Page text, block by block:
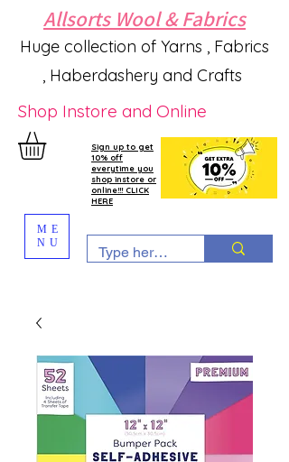
Allsorts Wool & Fabrics
Huge collection of Yarns , Fabrics
, Haberdashery and Crafts
Shop Instore and Online
Sign up to get
10% off
everytime you
shop instore or
online!!! CLICK
HERE
ME
NU